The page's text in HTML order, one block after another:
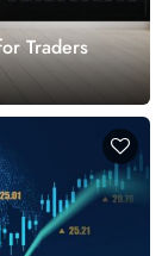
Traders